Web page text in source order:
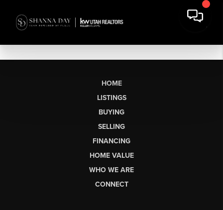
HOME
LISTINGS
BUYING
SELLING
FINANCING
HOME VALUE
WHO WE ARE
CONNECT